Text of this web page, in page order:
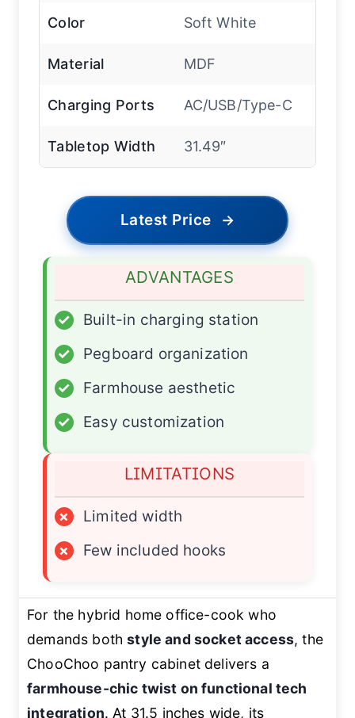
Color Soft White
Material MDF
Charging Ports AC/USB/Type-C
Tabletop Width 31.49″
Latest Price →
ADVANTAGES
✓
Built-in charging station
✓
Pegboard organization
✓
Farmhouse aesthetic
✓
Easy customization
LIMITATIONS
×
Limited width
×
Few included hooks
For the hybrid home office-cook who
demands bothstyle and socket access, the
ChooChoo pantry cabinet delivers a
farmhouse-chic twist on functional tech
integration. At 31.5 inches wide, its